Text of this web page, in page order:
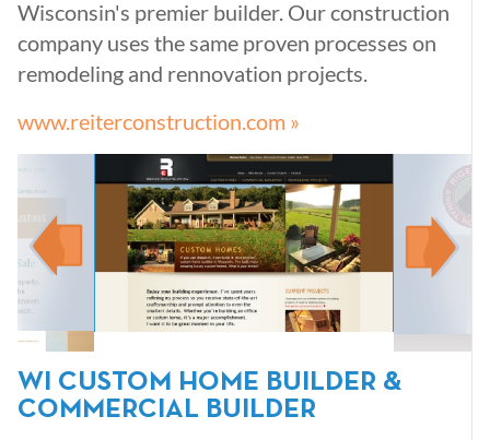
Wisconsin's premier builder. Our construction
company uses the same proven processes on
remodeling and rennovation projects.
www.reiterconstruction.com »
WI CUSTOM HOME BUILDER &
COMMERCIAL BUILDER